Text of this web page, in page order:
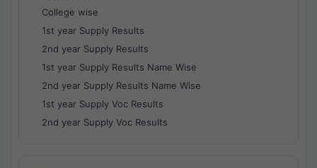
College wise
1st year Supply Results
2nd year Supply Results
1st year Supply Results Name Wise
2nd year Supply Results Name Wise
1st year Supply Voc Results
2nd year Supply Voc Results